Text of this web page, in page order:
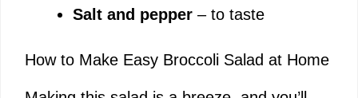
Salt and pepper – to taste
How to Make Easy Broccoli Salad at Home